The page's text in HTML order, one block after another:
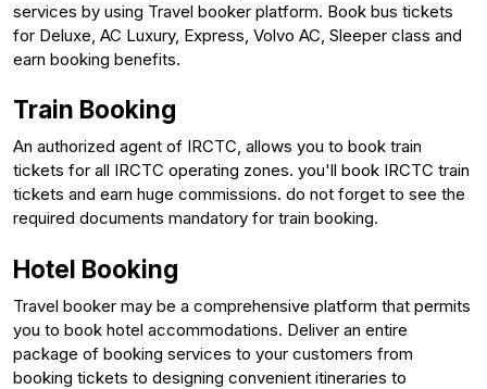
services by using Travel booker platform. Book bus tickets
for Deluxe, AC Luxury, Express, Volvo AC, Sleeper class and
earn booking benefits.
Train Booking
An authorized agent of IRCTC, allows you to book train
tickets for all IRCTC operating zones. you'll book IRCTC train
tickets and earn huge commissions. do not forget to see the
required documents mandatory for train booking.
Hotel Booking
Travel booker may be a comprehensive platform that permits
you to book hotel accommodations. Deliver an entire
package of booking services to your customers from
booking tickets to designing convenient itineraries to